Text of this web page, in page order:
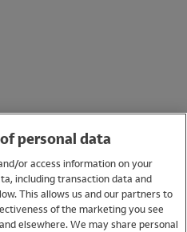
personal data
or access information on your
including transaction data and
This allows us and our partners to
of the marketing you see
elsewhere. We may share personal